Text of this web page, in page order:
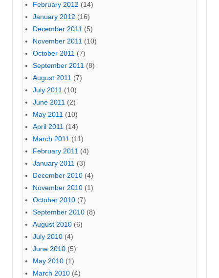
February 2012 (14)
January 2012 (16)
December 2011 (5)
November 2011 (10)
October 2011 (7)
September 2011 (8)
August 2011 (7)
July 2011 (10)
June 2011 (2)
May 2011 (10)
April 2011 (14)
March 2011 (11)
February 2011 (4)
January 2011 (3)
December 2010 (4)
November 2010 (1)
October 2010 (7)
September 2010 (8)
August 2010 (6)
July 2010 (4)
June 2010 (5)
May 2010 (1)
March 2010 (4)